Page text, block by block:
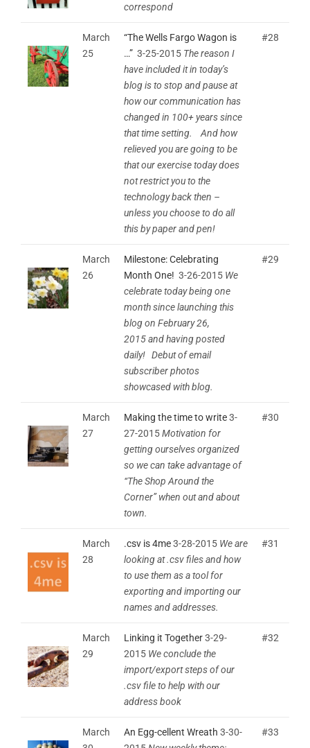
correspond
March
25
“The Wells Fargo Wagon is
…” 3-25-2015 The reason I
have included it in today’s
blog is to stop and pause at
how our communication has
changed in 100+ years since
that time setting. And how
relieved you are going to be
that our exercise today does
not restrict you to the
technology back then –
unless you choose to do all
this by paper and pen!
#28
March
26
Milestone: Celebrating
Month One! 3-26-2015 We
celebrate today being one
month since launching this
blog on February 26,
2015 and having posted
daily! Debut of email
subscriber photos
showcased with blog.
#29
March
27
Making the time to write3-
27-2015Motivation for
getting ourselves organized
so we can take advantage of
“The Shop Around the
Corner” when out and about
town.
#30
March
28
.csv is 4me3-28-2015 We are
looking at .csv files and how
to use them as a tool for
exporting and importing our
names and addresses.
#31
March
29
Linking it Together3-29-
2015 We conclude the
import/export steps of our
.csv file to help with our
address book
#32
March
An Egg-cellent Wreath 3-30-
#33